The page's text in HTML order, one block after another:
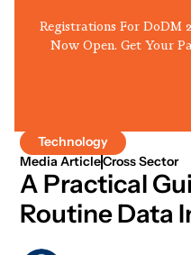
Registrations For DoDM
Now Open. Get Your
Technology
Media ArticleCross Sector
A Practical
Routine Data